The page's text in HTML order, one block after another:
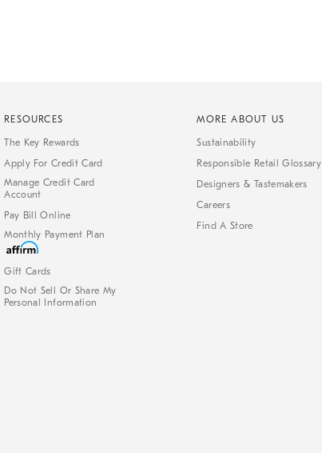
RESOURCES
The Key Rewards
Apply For Credit Card
Manage Credit Card
Account
Pay Bill Online
Monthly Payment Plan
Gift Cards
Do Not Sell Or Share My
Personal Information
MORE ABOUT US
Sustainability
Responsible Retail Glossary
Designers & Tastemakers
Careers
Find A Store